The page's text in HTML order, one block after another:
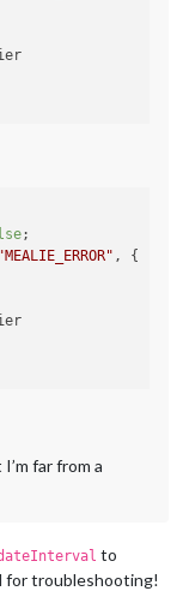
;
"MEALIE_ERROR" , {
far from a
to
for troubleshooting!